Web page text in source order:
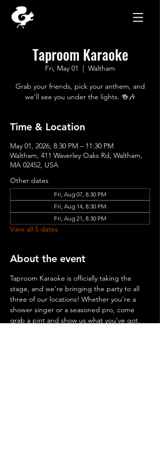
Taproom Karaoke
Fri, May 01
  |
Waltham
Grab your friends, pick your anthem, and
we’ll see you under the lights. 🍻🎶
Time & Location
May 01, 2026, 8:30 PM – 11:30 PM
Waltham, 411 Waverley Oaks Rd, Waltham,
MA 02452, USA
Other dates
Fri, Aug 07, 8:30 PM
Fri, Aug 14, 8:30 PM
Fri, Aug 21, 8:30 PM
View all 5 dates
About the event
Taproom Karaoke is officially taking the
stage, and we’re bringing the party to all
three of our locations! Whether you’re a
shower singer or a seasoned pro, come
grab a pint and show us what you’ve got.